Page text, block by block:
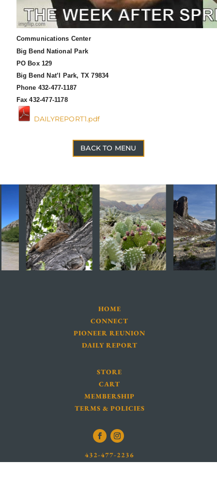
Communications Center
Big Bend National Park
PO Box 129
Big Bend Nat’l Park, TX 79834
Phone 432-477-1187
Fax 432-477-1178
DAILYREPORT1.pdf
BACK TO MENU
HOME
CONNECT
PIONEER REUNION
DAILY REPORT
STORE
CART
MEMBERSHIP
TERMS & POLICIES
432-477-2236